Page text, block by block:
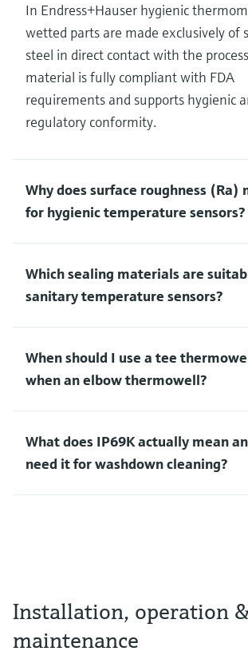
In Endress+Hauser hygienic
wetted parts are made exclusively of
steel in direct contact with the
material is fully compliant with FDA
requirements and supports hygienic
regulatory conformity.
Why does surface roughness (Ra)
for hygienic temperature sensors?
Which sealing materials are
sanitary temperature sensors?
When should I use a tee
when an elbow thermowell?
What does IP69K actually mean
need it for washdown cleaning?
Installation, operation
maintenance